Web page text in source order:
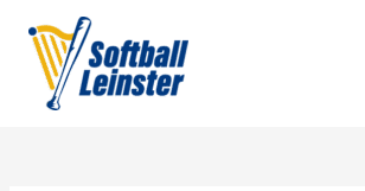
content